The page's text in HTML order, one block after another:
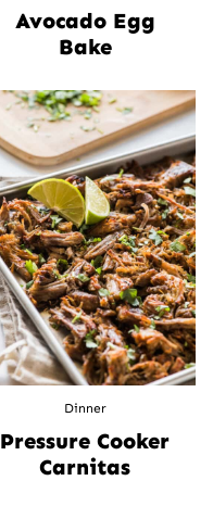
Avocado Egg
Bake
Dinner
Pressure Cooker
Carnitas